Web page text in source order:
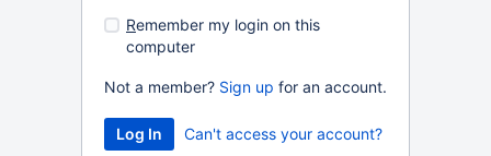
Remember my login on this
computer
Not a member? Sign up for an account.
Can't access your account?